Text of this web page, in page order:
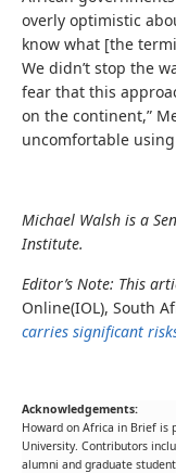
overly optimistic
know what [the
We didn’t stop the
fear that this
on the continent,”
uncomfortable
Michael Walsh is a
Institute.
Editor’s Note: This
Online(IOL), South
carries significant
Acknowledgements:
Howard on Africa in Brief is
University. Contributors
alumni and graduate